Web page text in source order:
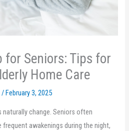
for Seniors: Tips for
Home Care
/February 3, 2025
change. Seniors often
frequent awakenings during the night,